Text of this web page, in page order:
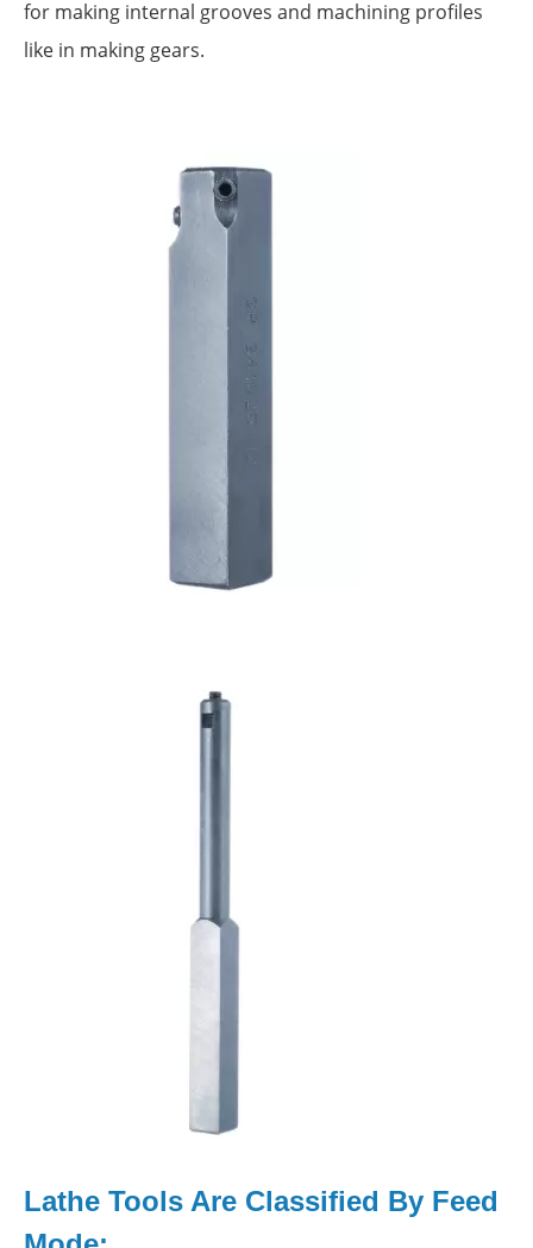
for making internal grooves and machining profiles
like in making gears.
Lathe Tools Are Classified By Feed